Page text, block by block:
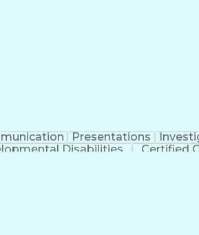
Presentations
Disabilities Certified